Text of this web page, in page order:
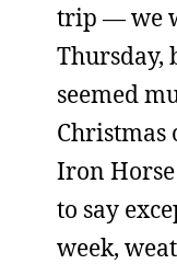
trip — we
Thursday,
seemed
Christmas
Iron
to say
week,